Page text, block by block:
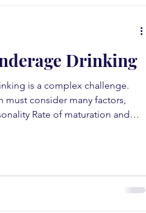
Drinking
is a complex challenge.
must consider many factors,
Rate of maturation and
able to resist pressures to drink.